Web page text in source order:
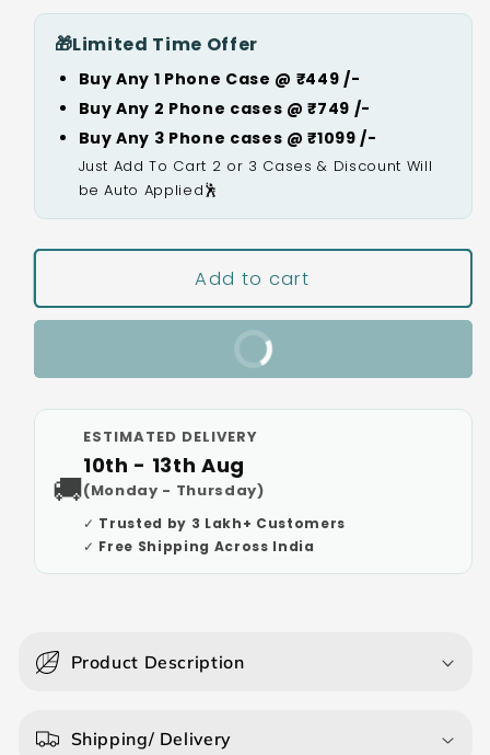
🎁Limited Time Offer
Buy Any 1 Phone Case @ ₹449 /-
Buy Any 2 Phone cases @ ₹749 /-
Buy Any 3 Phone cases @ ₹1099 /-
Just Add To Cart 2 or 3 Cases & Discount Will
be Auto Applied🕺
Add to cart
Buy It Now
🚚
ESTIMATED DELIVERY
10th - 13th Aug
(Monday - Thursday)
✓ Trusted by 3 Lakh+ Customers
✓ Free Shipping Across India
Product Description
Shipping/ Delivery